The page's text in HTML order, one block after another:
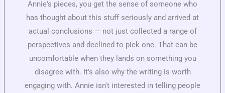
Annie's pieces, you get the sense of someone who
has thought about this stuff seriously and arrived at
actual conclusions — not just collected a range of
perspectives and declined to pick one. That can be
uncomfortable when they lands on something you
disagree with. It's also why the writing is worth
engaging with. Annie isn't interested in telling people